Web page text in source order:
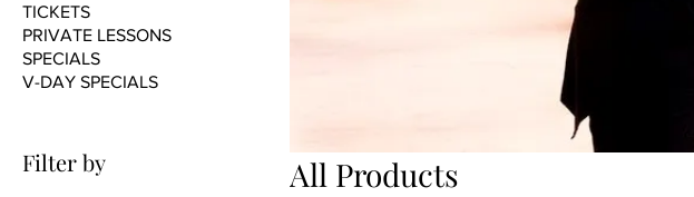
TICKETS
PRIVATE LESSONS
SPECIALS
V-DAY SPECIALS
Filter by All Products